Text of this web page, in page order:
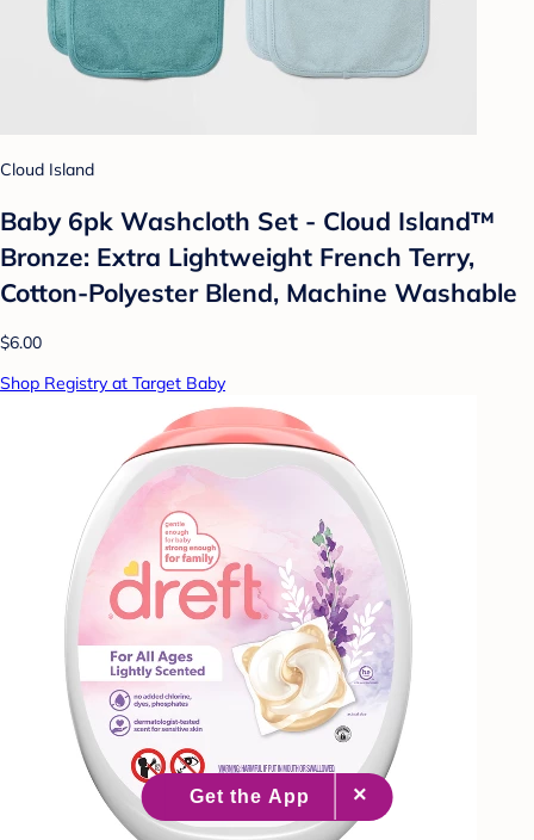
Cloud Island
Baby 6pk Washcloth Set - Cloud Island™
Bronze: Extra Lightweight French Terry,
Cotton-Polyester Blend, Machine Washable
$6.00
Shop Registry at Target Baby